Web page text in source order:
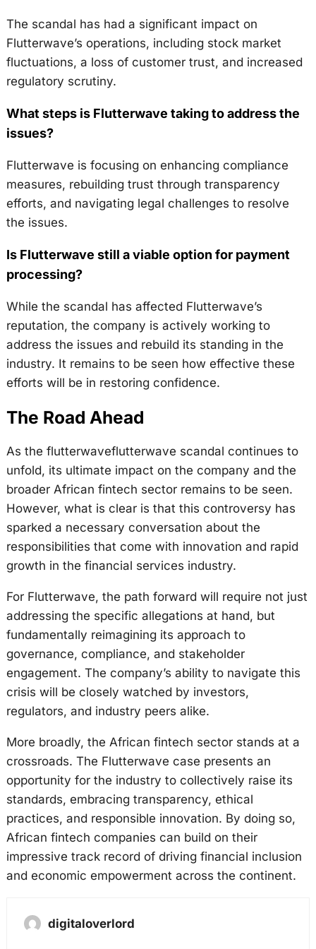
The scandal has had a significant impact on
Flutterwave’s operations, including stock market
fluctuations, a loss of customer trust, and increased
regulatory scrutiny.
What steps is Flutterwave taking to address the
issues?
Flutterwave is focusing on enhancing compliance
measures, rebuilding trust through transparency
efforts, and navigating legal challenges to resolve
the issues.
Is Flutterwave still a viable option for payment
processing?
While the scandal has affected Flutterwave’s
reputation, the company is actively working to
address the issues and rebuild its standing in the
industry. It remains to be seen how effective these
efforts will be in restoring confidence.
The Road Ahead
As the flutterwaveflutterwave scandal continues to
unfold, its ultimate impact on the company and the
broader African fintech sector remains to be seen.
However, what is clear is that this controversy has
sparked a necessary conversation about the
responsibilities that come with innovation and rapid
growth in the financial services industry.
For Flutterwave, the path forward will require not just
addressing the specific allegations at hand, but
fundamentally reimagining its approach to
governance, compliance, and stakeholder
engagement. The company’s ability to navigate this
crisis will be closely watched by investors,
regulators, and industry peers alike.
More broadly, the African fintech sector stands at a
crossroads. The Flutterwave case presents an
opportunity for the industry to collectively raise its
standards, embracing transparency, ethical
practices, and responsible innovation. By doing so,
African fintech companies can build on their
impressive track record of driving financial inclusion
and economic empowerment across the continent.
digitaloverlord